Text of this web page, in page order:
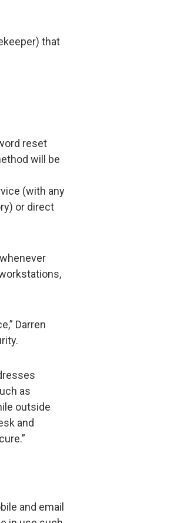
that
reset
will be
(with any
or direct
Darren
as
outside
and
and email